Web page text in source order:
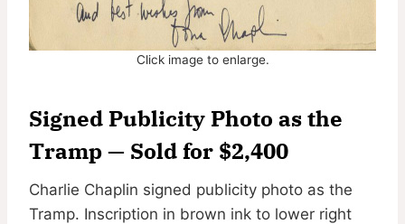
Click image to enlarge.
Signed Publicity Photo as the
Tramp — Sold for $2,400
Charlie Chaplin signed publicity photo as the
Tramp. Inscription in brown ink to lower right